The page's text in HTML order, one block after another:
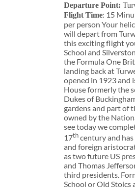
Departure Point:
Flight Time: 15
per person Your
will depart from
this exciting flight
School and
the Formula One
landing back at
opened in 1923 and
House formerly the
Dukes of
gardens and part of
owned by the
see today we
17thcentury and
and foreign
as two future US
and Thomas
third presidents.
School or Old Stoics